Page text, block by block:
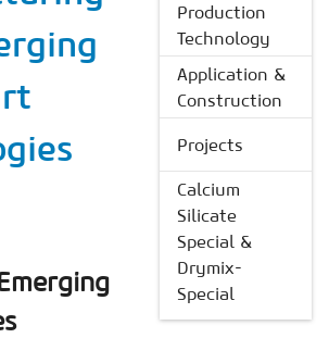
Production
Technology
Application &
Construction
Projects
Calcium
Silicate
Special &
Drymix-
Special